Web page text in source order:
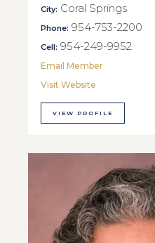
City: Coral Springs
Phone: 954-753-2200
Cell: 954-249-9952
Email Member
Visit Website
VIEW PROFILE